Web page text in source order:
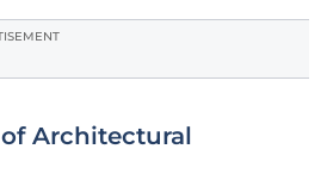
Architectural